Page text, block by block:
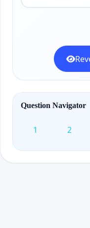
Question Navigator
1 2